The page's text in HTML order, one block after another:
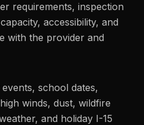
requirements, inspection
accessibility, and
with the provider and
school dates,
winds, dust, wildfire
and holiday I-15